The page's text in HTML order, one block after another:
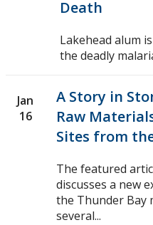
Death
Lakehead alum
the deadly
Jan
16
A Story in
Raw
Sites from
The featured
discusses a new
the Thunder Bay
several...